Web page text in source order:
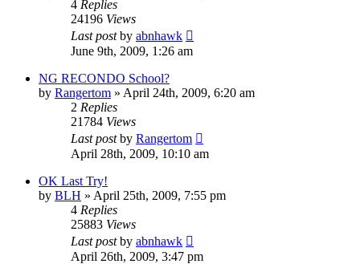
4 Replies
24196 Views
Last postby abnhawk
June 9th, 2009, 1:26 am
NG RECONDO School?
by Rangertom » April 24th, 2009, 6:20 am
2 Replies
21784 Views
Last postby Rangertom
April 28th, 2009, 10:10 am
OK Last Try!
by BLH » April 25th, 2009, 7:55 pm
4 Replies
25883 Views
Last postby abnhawk
April 26th, 2009, 3:47 pm